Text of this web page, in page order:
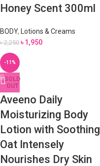
Honey Scent 300ml
BODY, Lotions & Creams
৳2,250 ৳1,950
-11%
SOLD
OUT
Aveeno Daily
Moisturizing Body
Lotion with Soothing
Oat Intensely
Nourishes Dry Skin